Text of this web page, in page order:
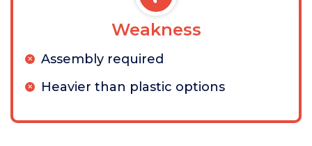
Weakness
Assembly required
Heavier than plastic options